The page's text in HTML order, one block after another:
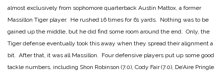
almost exclusively from sophomore quarterback Austin Mattox, a former
Massillon Tiger player. He rushed 16 times for 61 yards. Nothing was to be
gained up the middle, but he did find some room around the end. Only, the
Tiger defense eventually took this away when they spread their alignment a
bit. After that, it was all Massillon. Four defensive players put up some good
tackle numbers, including Shon Robinson (7.0), Cody Fair (7.0), De’Aire Pringle